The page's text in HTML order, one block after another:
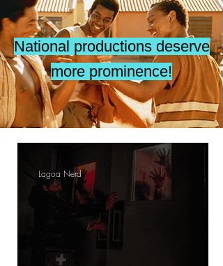
National productions deserve
more prominence!
Lagoa Nerd